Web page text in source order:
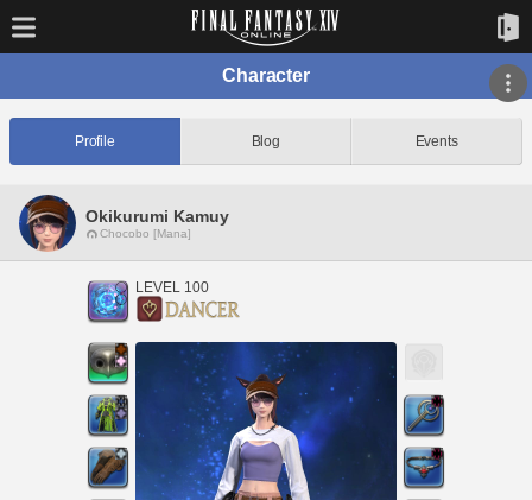
Character
Profile Blog Events
Okikurumi Kamuy
Chocobo [Mana]
LEVEL 100